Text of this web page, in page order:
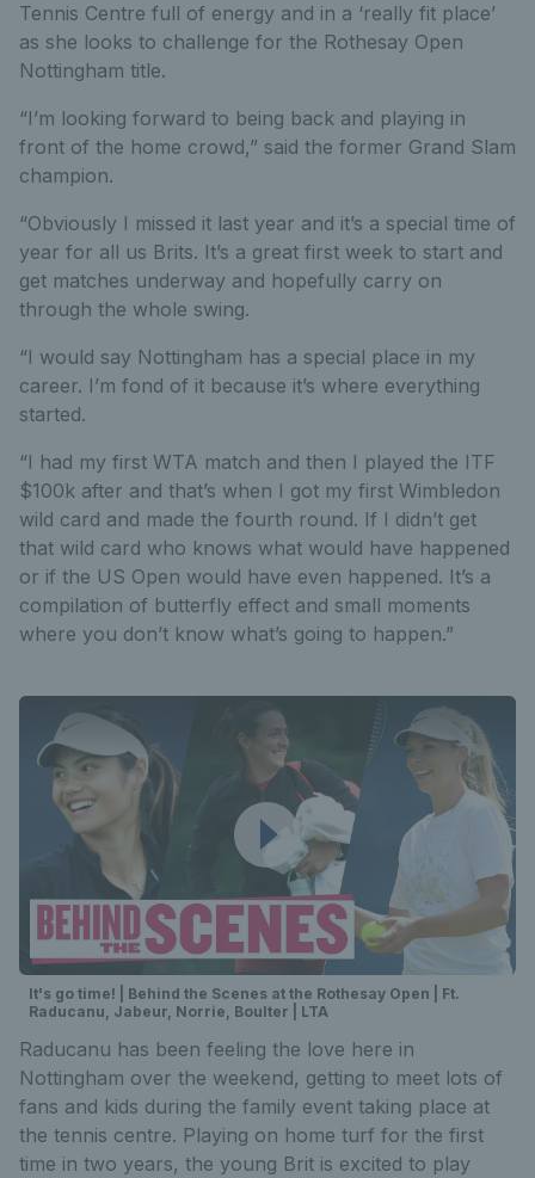
Tennis Centre full of energy and in a ‘really fit place’
as she looks to challenge for the Rothesay Open
Nottingham title.
“I’m looking forward to being back and playing in
front of the home crowd,” said the former Grand Slam
champion.
“Obviously I missed it last year and it’s a special time of
year for all us Brits. It’s a great first week to start and
get matches underway and hopefully carry on
through the whole swing.
“I would say Nottingham has a special place in my
career. I’m fond of it because it’s where everything
started.
“I had my first WTA match and then I played the ITF
$100k after and that’s when I got my first Wimbledon
wild card and made the fourth round. If I didn’t get
that wild card who knows what would have happened
or if the US Open would have even happened. It’s a
compilation of butterfly effect and small moments
where you don’t know what’s going to happen.”
It's go time! | Behind the Scenes at the Rothesay Open | Ft.
Raducanu, Jabeur, Norrie, Boulter | LTA
Raducanu has been feeling the love here in
Nottingham over the weekend, getting to meet lots of
fans and kids during the family event taking place at
the tennis centre. Playing on home turf for the first
time in two years, the young Brit is excited to play